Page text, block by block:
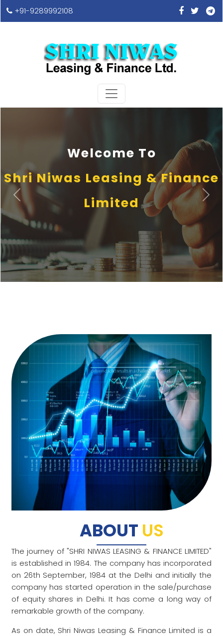
+91-9289992108
Welcome To
Shri Niwas Leasing & Finance
Limited
Previous Next
ABOUT US
The journey of "SHRI NIWAS LEASING & FINANCE LIMITED"
is established in 1984. The company has incorporated
on 26th September, 1984 at the Delhi and initially the
company has started operation in the sale/purchase
of equity shares in Delhi. It has come a long way of
remarkable growth of the company.
As on date, Shri Niwas Leasing & Finance Limited is a